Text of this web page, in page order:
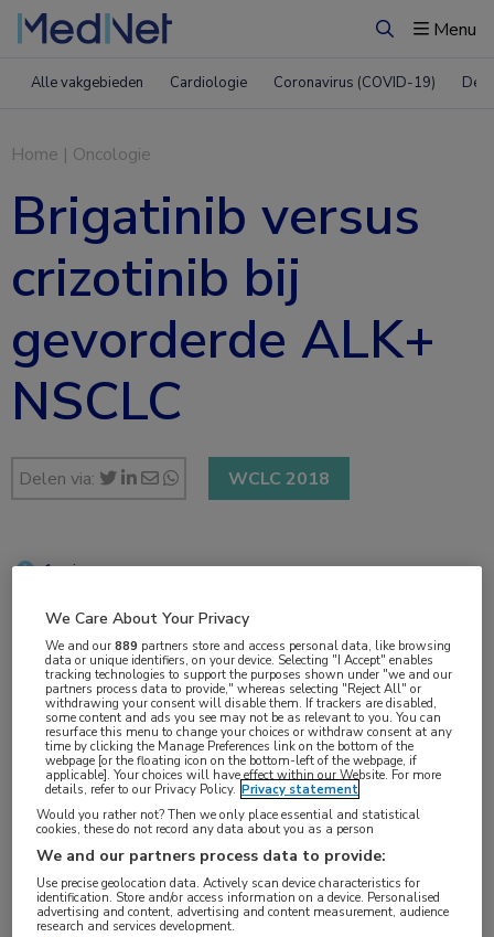
ZoekenMenu
Alle vakgebieden Cardiologie Coronavirus (COVID-19)
Home | Oncologie
Brigatinib versus
crizotinib bij
gevorderde ALK+
NSCLC
Delen via: WCLC 2018
1 min
Vakgebieden:
Oncologie
Aandachtsgebieden:
Longoncologie
Tags:
ALK,hersenmetastasen,NSCLC
We Care About Your Privacy
We and our889 partners store and access personal data, like browsing
data or unique identifiers, on your device. Selecting "I Accept" enables
tracking technologies to support the purposes shown under "we and our
partners process data to provide," whereas selecting "Reject All" or
withdrawing your consent will disable them. If trackers are disabled,
some content and ads you see may not be as relevant to you. You can
resurface this menu to change your choices or withdraw consent at any
time by clicking the Manage Preferences link on the bottom of the
webpage [or the floating icon on the bottom-left of the webpage, if
applicable]. Your choices will have effect within our Website. For more
details, refer to our Privacy Policy. Privacy statement
Would you rather not? Then we only place essential and statistical
cookies, these do not record any data about you as a person
We and our partners process data to provide:
Use precise geolocation data. Actively scan device characteristics for
identification. Store and/or access information on a device. Personalised
advertising and content, advertising and content measurement, audience
research and services development.